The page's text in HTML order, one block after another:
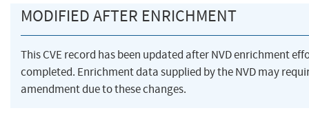
MODIFIED AFTER ENRICHMENT
This CVE record has been updated after NVD enrichment
completed. Enrichment data supplied by the NVD may
amendment due to these changes.